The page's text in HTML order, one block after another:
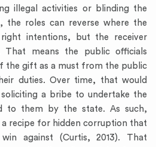
illegal activities or blinding the
the roles can reverse where the
intentions, but the receiver
That means the public officials
the gift as a must from the public
duties. Over time, that would
a bribe to undertake the
to them by the state. As such,
a recipe for hidden corruption that
against (Curtis, 2013). That